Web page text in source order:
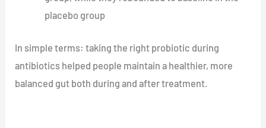
placebo group
In simple terms: taking the right probiotic during
antibiotics helped people maintain a healthier, more
balanced gut both during and after treatment.